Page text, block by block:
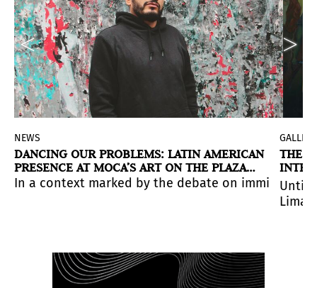
field.
explores territory, knowledge, and coexistence.
landscape where light and shadow,
NEWS
DANCING OUR PROBLEMS: LATIN AMERICAN
PRESENCE AT MOCA’S ART ON THE PLAZA
2026 AWARDS IN MIAMI
In a context marked by the debate on immigration
THE
Until
Lima,